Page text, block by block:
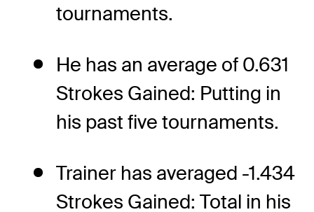
tournaments.
He has an average of 0.631
Strokes Gained: Putting in
his past five tournaments.
Trainer has averaged -1.434
Strokes Gained: Total in his